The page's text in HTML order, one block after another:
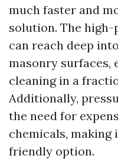
much faster and
solution. The
can reach deep
masonry surfaces,
cleaning in a
Additionally,
the need for
chemicals,
friendly option.